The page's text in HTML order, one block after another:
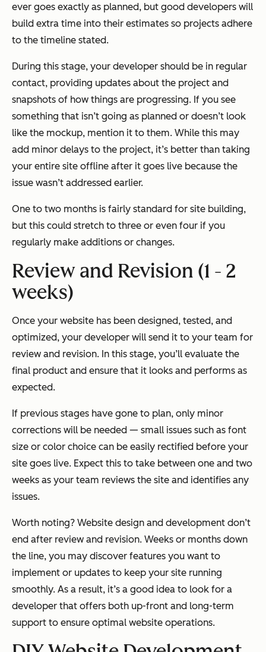
ever goes exactly as planned, but good developers will
build extra time into their estimates so projects adhere
to the timeline stated.
During this stage, your developer should be in regular
contact, providing updates about the project and
snapshots of how things are progressing. If you see
something that isn’t going as planned or doesn’t look
like the mockup, mention it to them. While this may
add minor delays to the project, it’s better than taking
your entire site offline after it goes live because the
issue wasn’t addressed earlier.
One to two months is fairly standard for site building,
but this could stretch to three or even four if you
regularly make additions or changes.
Review and Revision (1 - 2
weeks)
Once your website has been designed, tested, and
optimized, your developer will send it to your team for
review and revision. In this stage, you’ll evaluate the
final product and ensure that it looks and performs as
expected.
If previous stages have gone to plan, only minor
corrections will be needed — small issues such as font
size or color choice can be easily rectified before your
site goes live. Expect this to take between one and two
weeks as your team reviews the site and identifies any
issues.
Worth noting? Website design and development don’t
end after review and revision. Weeks or months down
the line, you may discover features you want to
implement or updates to keep your site running
smoothly. As a result, it’s a good idea to look for a
developer that offers both up-front and long-term
support to ensure optimal website operations.